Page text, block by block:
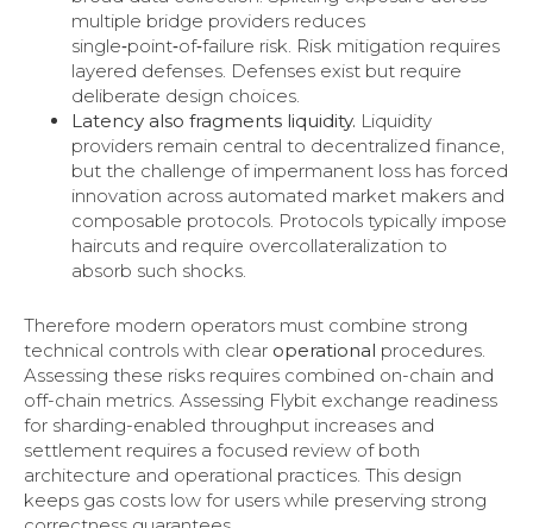
multiple bridge providers reduces
single‑point‑of‑failure risk. Risk mitigation requires
layered defenses. Defenses exist but require
deliberate design choices.
Latency also fragments liquidity. Liquidity
providers remain central to decentralized finance,
but the challenge of impermanent loss has forced
innovation across automated market makers and
composable protocols. Protocols typically impose
haircuts and require overcollateralization to
absorb such shocks.
Therefore modern operators must combine strong
technical controls with clear operational procedures.
Assessing these risks requires combined on-chain and
off-chain metrics. Assessing Flybit exchange readiness
for sharding-enabled throughput increases and
settlement requires a focused review of both
architecture and operational practices. This design
keeps gas costs low for users while preserving strong